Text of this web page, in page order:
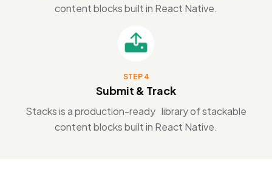
content blocks built in React Native.
STEP 4
Submit & Track
Stacks is a production-ready library of stackable
content blocks built in React Native.